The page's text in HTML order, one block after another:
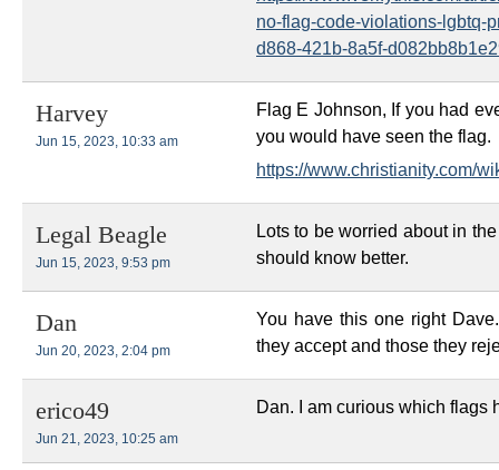
no-flag-code-violations-lgbtq-
d868-421b-8a5f-
Harvey
Jun 15, 2023, 10:33 am
Flag E Johnson, If you had
you would have seen the flag.
https://www.christianity.com/
Legal Beagle
Jun 15, 2023, 9:53 pm
Lots to be worried about in
should know better.
Dan
Jun 20, 2023, 2:04 pm
You have this one right
they accept and those they
erico49
Jun 21, 2023, 10:25 am
Dan. I am curious which flags